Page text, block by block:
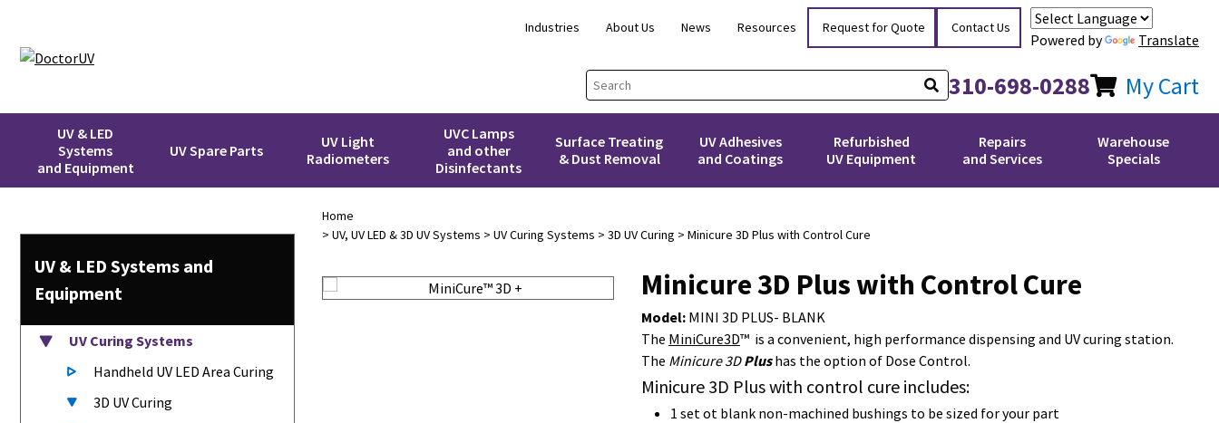
Industries About Us News Resources Request for Quote Contact Us
Powered by Translate
310-698-0288 My Cart
UV & LED
Systems
and Equipment
UV Spare Parts
UV Light
Radiometers
UVC Lamps
and other
Disinfectants
Surface Treating
& Dust Removal
UV Adhesives
and Coatings
Refurbished
UV Equipment
Repairs
and Services
Warehouse
Specials
UV & LED Systems and
Equipment
UV Curing Systems
Handheld UV LED Area Curing
3D UV Curing
Home
> UV, UV LED & 3D UV Systems > UV Curing Systems > 3D UV Curing > Minicure 3D Plus with Control Cure
Minicure 3D Plus with Control Cure
Model: MINI 3D PLUS- BLANK
The MiniCure3D™ is a convenient, high performance dispensing and UV curing station.
The Minicure 3DPlushas the option of Dose Control.
Minicure 3D Plus with control cure includes:
1 set ot blank non-machined bushings to be sized for your part